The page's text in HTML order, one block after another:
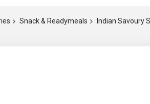
Snack & Readymeals Indian Savoury